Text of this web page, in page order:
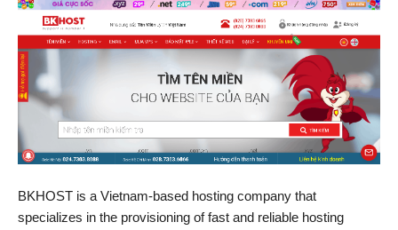
BKHOST is a Vietnam-based hosting company that
specializes in the provisioning of fast and reliable hosting